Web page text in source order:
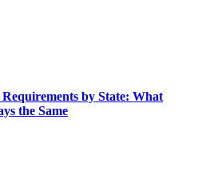
by State: What
the Same